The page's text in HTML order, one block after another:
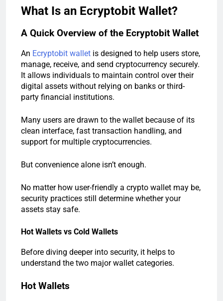
What Is an Ecryptobit Wallet?
A Quick Overview of the Ecryptobit Wallet
An Ecryptobit wallet is designed to help users store,
manage, receive, and send cryptocurrency securely.
It allows individuals to maintain control over their
digital assets without relying on banks or third-
party financial institutions.
Many users are drawn to the wallet because of its
clean interface, fast transaction handling, and
support for multiple cryptocurrencies.
But convenience alone isn’t enough.
No matter how user-friendly a crypto wallet may be,
security practices still determine whether your
assets stay safe.
Hot Wallets vs Cold Wallets
Before diving deeper into security, it helps to
understand the two major wallet categories.
Hot Wallets